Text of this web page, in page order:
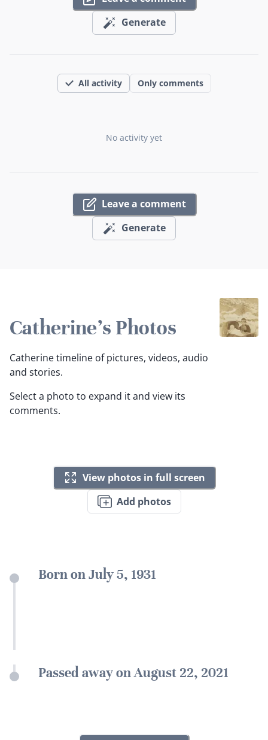
Generate
All activity Only comments
No activity yet
Leave a comment
Generate
Catherine's Photos
Catherine timeline of pictures, videos, audio
and stories.
Select a photo to expand it and view its
comments.
View photos in full screen
Add photos
Born on July 5, 1931
Passed away on August 22, 2021